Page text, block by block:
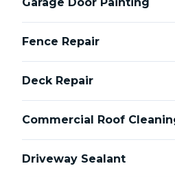
Fence Repair
Deck Repair
Commercial Roof
Driveway Sealant